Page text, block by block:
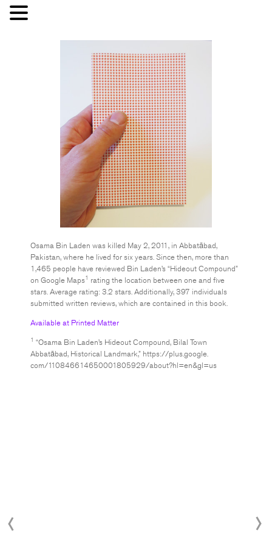
Osama Bin Laden was killed May 2, 2011, in Abbatābad,
Pakistan, where he lived for six years. Since then, more than
1,465 people have reviewed Bin Laden’s “Hideout Compound”
on Google Maps1 rating the location between one and five
stars. Average rating: 3.2 stars. Additionally, 397 individuals
submitted written reviews, which are contained in this book.
Available at Printed Matter
1 “Osama Bin Laden’s Hideout Compound, Bilal Town
Abbatābad, Historical Landmark,” https://plus.google.
com/110846614650001805929/about?hl=en&gl=us